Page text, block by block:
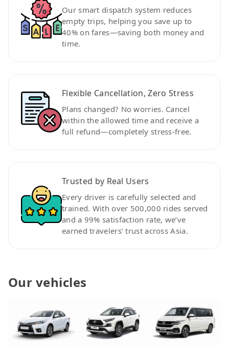
Our smart dispatch system reduces
empty trips, helping you save up to
40% on fares—saving both money and
time.
Flexible Cancellation, Zero Stress
Plans changed? No worries. Cancel
within the allowed time and receive a
full refund—completely stress-free.
Trusted by Real Users
Every driver is carefully selected and
trained. With over 500,000 rides served
and a 99% satisfaction rate, we’ve
earned travelers’ trust across Asia.
Our vehicles